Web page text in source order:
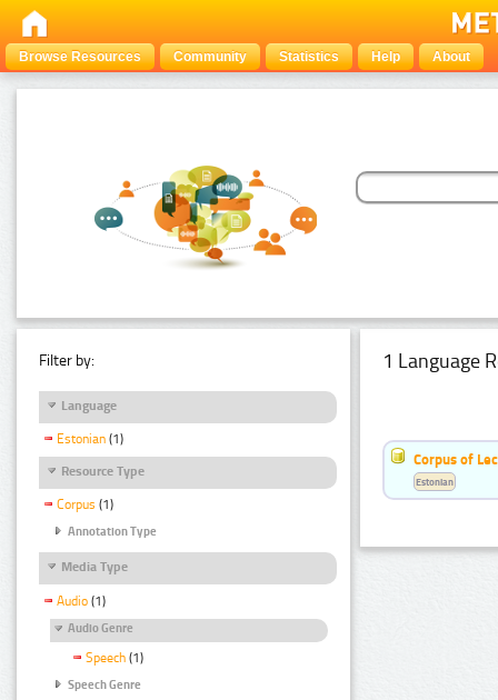
Browse Resources Community Statistics Help About
Filter by:
Language
Estonian (1)
Resource Type
Corpus (1)
Annotation Type
Media Type
Audio (1)
Audio Genre
Speech (1)
Speech Genre
1 Language
Corpus of
Estonian